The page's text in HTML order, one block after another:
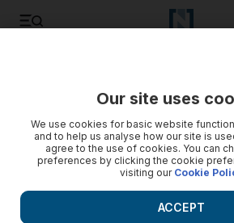
Our site uses
We use cookies for basic website
and to help us analyse how our site is
agree to the use of cookies. You can
preferences by clicking the cookie
visiting our Cookie
ACCEPT